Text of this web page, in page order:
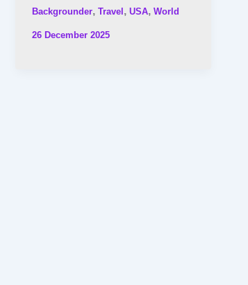
Backgrounder, Travel , USA, World
26 December 2025